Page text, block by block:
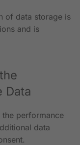
of data storage is
and is
Data
performance
data